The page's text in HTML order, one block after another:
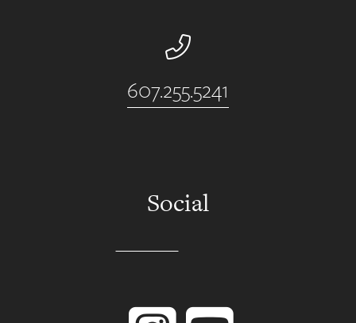
Phone Number
607.255.5241
Social